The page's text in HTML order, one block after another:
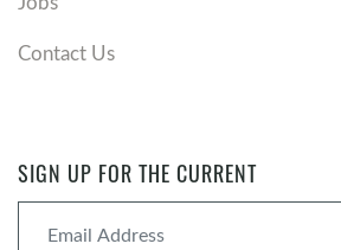
Contact Us
SIGN UP FOR THE CURRENT